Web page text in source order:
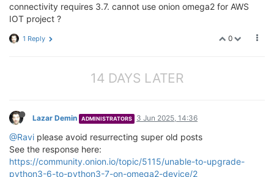
connectivity requires 3.7. cannot use onion omega2 for AWS
IOT project ?
0
1 Reply
14 DAYS LATER
Lazar Demin ADMINISTRATORS 3 Jun 2025, 14:36
@Ravi please avoid resurrecting super old posts
See the response here:
https://community.onion.io/topic/5115/unable-to-upgrade-
python3-6-to-python3-7-on-omega2-device/2